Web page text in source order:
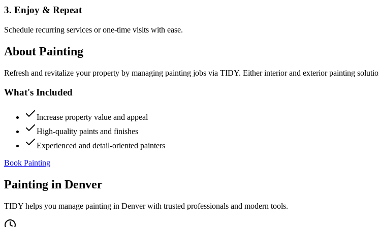
3. Enjoy & Repeat
Schedule recurring services or one-time visits with ease.
About Painting
Refresh and revitalize your property by managing painting jobs via TIDY. Either interior and exterior painting
What's Included
Increase property value and appeal
High-quality paints and finishes
Experienced and detail-oriented painters
Book Painting
Painting in Denver
TIDY helps you manage painting in Denverwith trusted professionals and modern tools.